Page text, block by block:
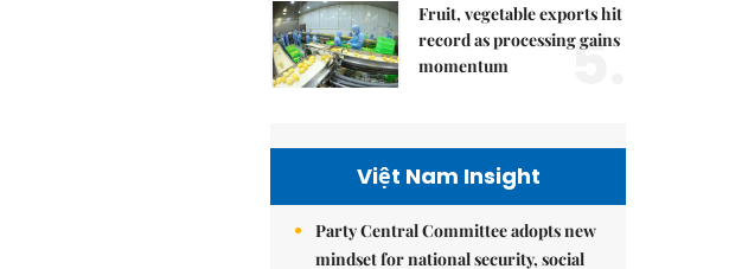
Fruit, vegetable exports hit
record as processing gains
momentum
5.
Việt Nam Insight
Party Central Committee adopts new
mindset for national security, social